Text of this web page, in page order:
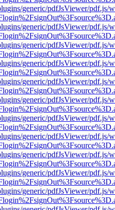
generic/pdfJsViewer/pdf.js/
generic/pdfJsViewer/pdf.js/
generic/pdfJsViewer/pdf.js/
generic/pdfJsViewer/pdf.js/
generic/pdfJsViewer/pdf.js/
generic/pdfJsViewer/pdf.js/
generic/pdfJsViewer/pdf.js/
generic/pdfJsViewer/pdf.js/
generic/pdfJsViewer/pdf.js/
generic/pdfJsViewer/pdf.js/
generic/pdfJsViewer/pdf.js/